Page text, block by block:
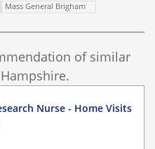
Mass General Brigham
of similar
Nurse - Home Visits